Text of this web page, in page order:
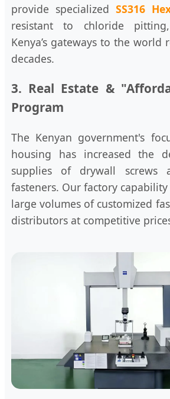
provide specializedSS316
resistant to chloride
Kenya’s gateways to the world
decades.
3. Real Estate &
Program
The Kenyan government's
housing has increased the
supplies of drywall screws
fasteners. Our factory
large volumes of customized
distributors at competitive